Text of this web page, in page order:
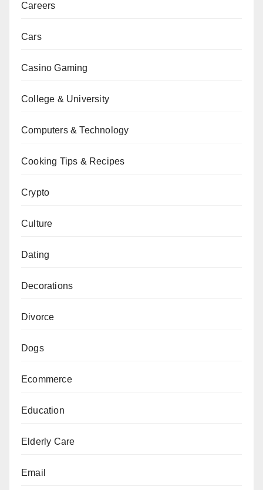
Careers
Cars
Casino Gaming
College & University
Computers & Technology
Cooking Tips & Recipes
Crypto
Culture
Dating
Decorations
Divorce
Dogs
Ecommerce
Education
Elderly Care
Email